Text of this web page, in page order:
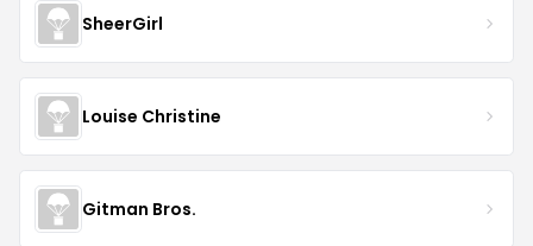
SheerGirl
Louise Christine
Gitman Bros.